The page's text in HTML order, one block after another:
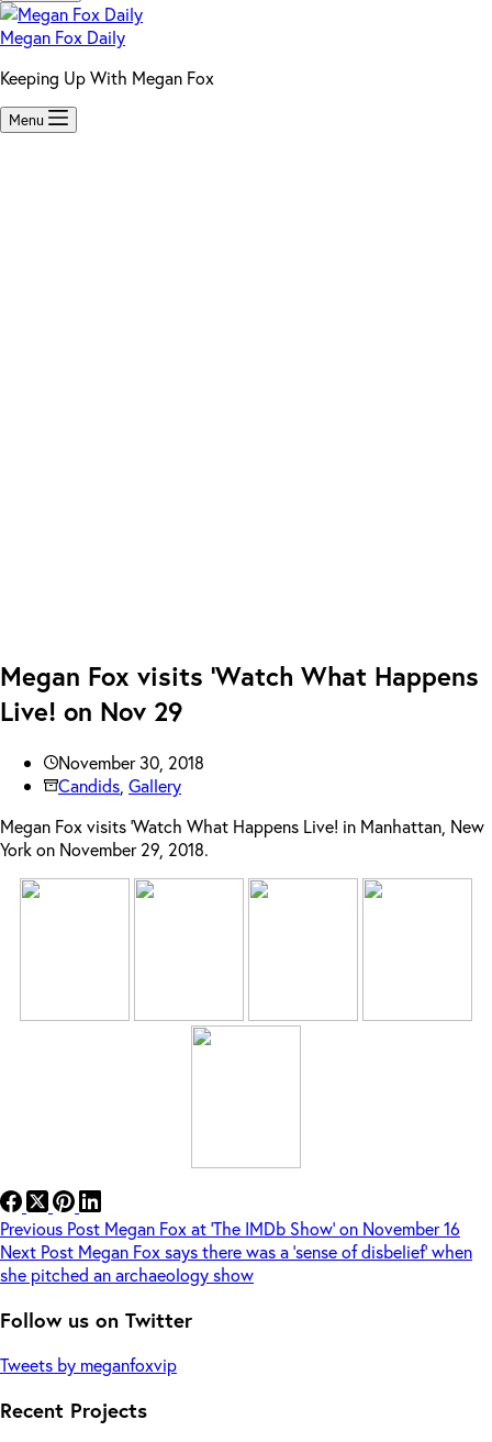
Megan Fox Daily
Keeping Up With Megan Fox
Menu
Megan Fox visits ‘Watch What Happens
Live! on Nov 29
November 30, 2018
Candids Gallery
Megan Fox visits ‘Watch What Happens Live! in Manhattan, New
York on November 29, 2018.
Previous Post Megan Fox at ‘The IMDb Show’ on November 16
Next Post Megan Fox says there was a ‘sense of disbelief’ when
she pitched an archaeology show
Follow us on Twitter
Tweets by meganfoxvip
Recent Projects